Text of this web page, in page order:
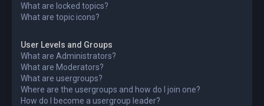
What are locked topics?
What are topic icons?
User Levels and Groups
What are Administrators?
What are Moderators?
What are usergroups?
Where are the usergroups and how do I join one?
How do I become a usergroup leader?